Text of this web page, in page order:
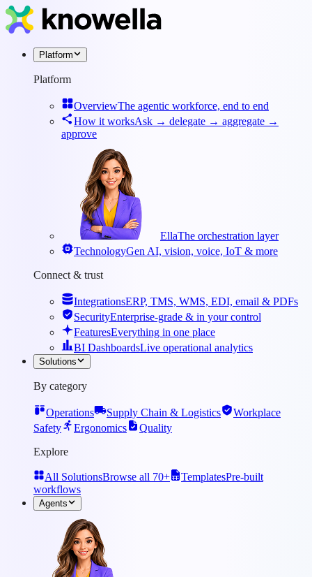
Platform
Platform
OverviewThe agentic workforce, end to end
How it worksAsk → delegate → aggregate →
approve
EllaThe orchestration layer
TechnologyGen AI, vision, voice, IoT & more
Connect & trust
IntegrationsERP, TMS, WMS, EDI, email & PDFs
SecurityEnterprise-grade & in your control
FeaturesEverything in one place
BI DashboardsLive operational analytics
Solutions
By category
Operations Supply Chain & Logistics
Workplace
Safety
Ergonomics
Quality
Explore
All SolutionsBrowse all 70+ TemplatesPre-built
workflows
Agents